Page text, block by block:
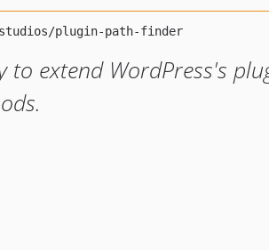
to extend WordPress's